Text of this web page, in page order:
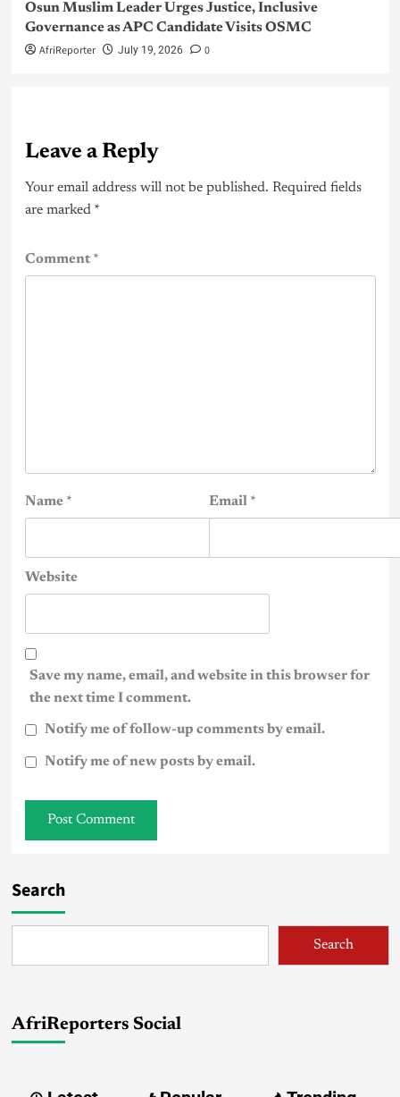
Osun Muslim Leader Urges Justice, Inclusive
Governance as APC Candidate Visits OSMC
AfriReporter July 19, 2026 0
Leave a Reply
Your email address will not be published. Required fields
are marked *
Comment*
Name * Email *
Website
Save my name, email, and website in this browser for
the next time I comment.
Notify me of follow-up comments by email.
Notify me of new posts by email.
Search
Search
AfriReporters Social